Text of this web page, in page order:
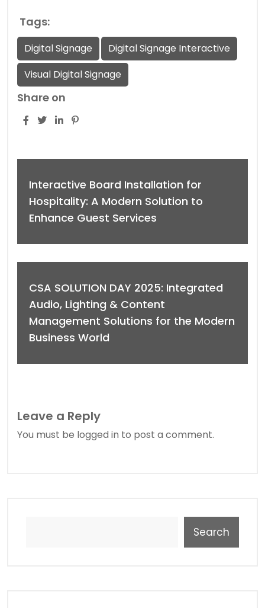
Tags:
Digital Signage
Digital Signage Interactive
Visual Digital Signage
Share on
Interactive Board Installation for
Hospitality: A Modern Solution to
Enhance Guest Services
CSA SOLUTION DAY 2025: Integrated
Audio, Lighting & Content
Management Solutions for the Modern
Business World
Leave a Reply
You must be logged in to post a comment.
Search